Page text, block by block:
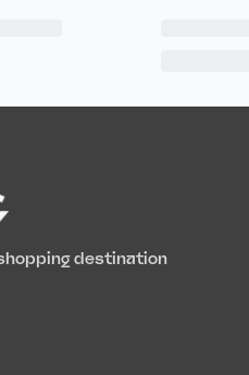
destination